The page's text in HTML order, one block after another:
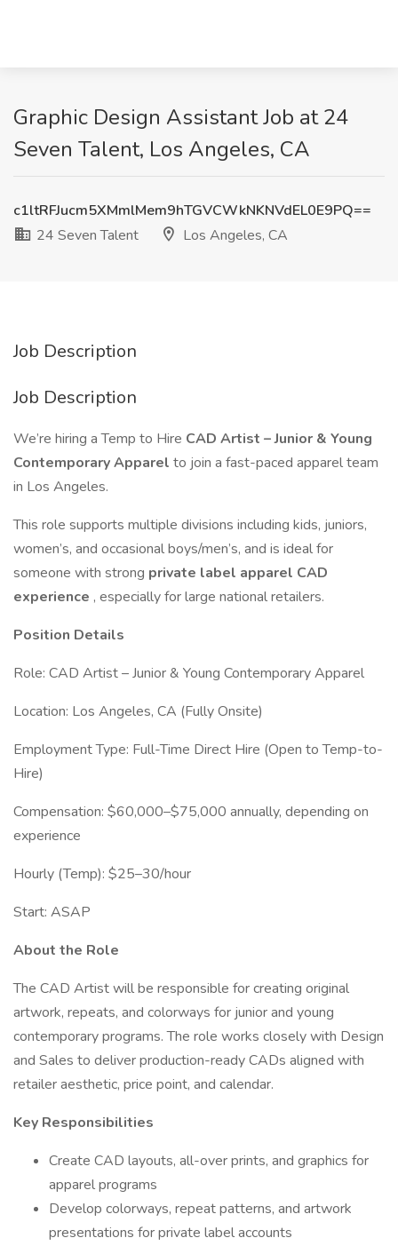
Graphic Design Assistant Job at 24
Seven Talent, Los Angeles, CA
c1ltRFJucm5XMmlMem9hTGVCWkNKNVdEL0E9PQ==
24 Seven Talent
Los Angeles, CA
Job Description
Job Description
We’re hiring a Temp to Hire CAD Artist – Junior & Young
Contemporary Apparel to join a fast-paced apparel team
in Los Angeles.
This role supports multiple divisions including kids, juniors,
women’s, and occasional boys/men’s, and is ideal for
someone with strong private label apparel CAD
experience , especially for large national retailers.
Position Details
Role: CAD Artist – Junior & Young Contemporary Apparel
Location: Los Angeles, CA (Fully Onsite)
Employment Type: Full-Time Direct Hire (Open to Temp-to-
Hire)
Compensation: $60,000–$75,000 annually, depending on
experience
Hourly (Temp): $25–30/hour
Start: ASAP
About the Role
The CAD Artist will be responsible for creating original
artwork, repeats, and colorways for junior and young
contemporary programs. The role works closely with Design
and Sales to deliver production-ready CADs aligned with
retailer aesthetic, price point, and calendar.
Key Responsibilities
Create CAD layouts, all-over prints, and graphics for
apparel programs
Develop colorways, repeat patterns, and artwork
presentations for private label accounts